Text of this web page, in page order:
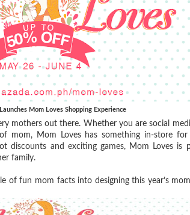
Mom Loves Shopping Experience
mothers out there. Whether you are social
mom, Mom Loves has something in-store for
discounts and exciting games, Mom Loves is
family.
of fun mom facts into designing this year’s